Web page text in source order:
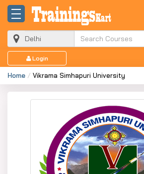
Login
Home Vikrama Simhapuri University